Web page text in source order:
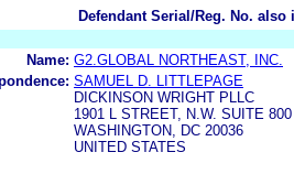
Defendant Serial/Reg. No.
Name: G2.GLOBAL NORTHEAST, INC.
SAMUEL D. LITTLEPAGE
DICKINSON WRIGHT PLLC
1901 L STREET, N.W. SUITE 800
WASHINGTON, DC 20036
UNITED STATES